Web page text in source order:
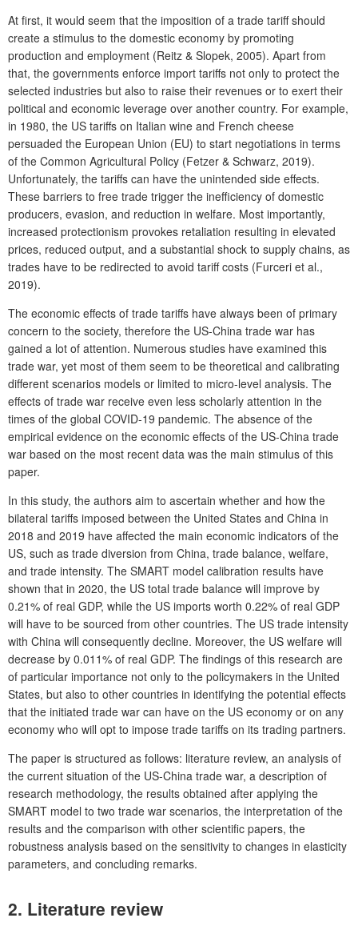
At first, it would seem that the imposition of a trade tariff should
create a stimulus to the domestic economy by promoting
production and employment (Reitz & Slopek, 2005). Apart from
that, the governments enforce import tariffs not only to protect the
selected industries but also to raise their revenues or to exert their
political and economic leverage over another country. For example,
in 1980, the US tariffs on Italian wine and French cheese
persuaded the European Union (EU) to start negotiations in terms
of the Common Agricultural Policy (Fetzer & Schwarz, 2019).
Unfortunately, the tariffs can have the unintended side effects.
These barriers to free trade trigger the inefficiency of domestic
producers, evasion, and reduction in welfare. Most importantly,
increased protectionism provokes retaliation resulting in elevated
prices, reduced output, and a substantial shock to supply chains, as
trades have to be redirected to avoid tariff costs (Furceri et al.,
2019).
The economic effects of trade tariffs have always been of primary
concern to the society, therefore the US-China trade war has
gained a lot of attention. Numerous studies have examined this
trade war, yet most of them seem to be theoretical and calibrating
different scenarios models or limited to micro-level analysis. The
effects of trade war receive even less scholarly attention in the
times of the global COVID-19 pandemic. The absence of the
empirical evidence on the economic effects of the US-China trade
war based on the most recent data was the main stimulus of this
paper.
In this study, the authors aim to ascertain whether and how the
bilateral tariffs imposed between the United States and China in
2018 and 2019 have affected the main economic indicators of the
US, such as trade diversion from China, trade balance, welfare,
and trade intensity. The SMART model calibration results have
shown that in 2020, the US total trade balance will improve by
0.21% of real GDP, while the US imports worth 0.22% of real GDP
will have to be sourced from other countries. The US trade intensity
with China will consequently decline. Moreover, the US welfare will
decrease by 0.011% of real GDP. The findings of this research are
of particular importance not only to the policymakers in the United
States, but also to other countries in identifying the potential effects
that the initiated trade war can have on the US economy or on any
economy who will opt to impose trade tariffs on its trading partners.
The paper is structured as follows: literature review, an analysis of
the current situation of the US-China trade war, a description of
research methodology, the results obtained after applying the
SMART model to two trade war scenarios, the interpretation of the
results and the comparison with other scientific papers, the
robustness analysis based on the sensitivity to changes in elasticity
parameters, and concluding remarks.
2. Literature review